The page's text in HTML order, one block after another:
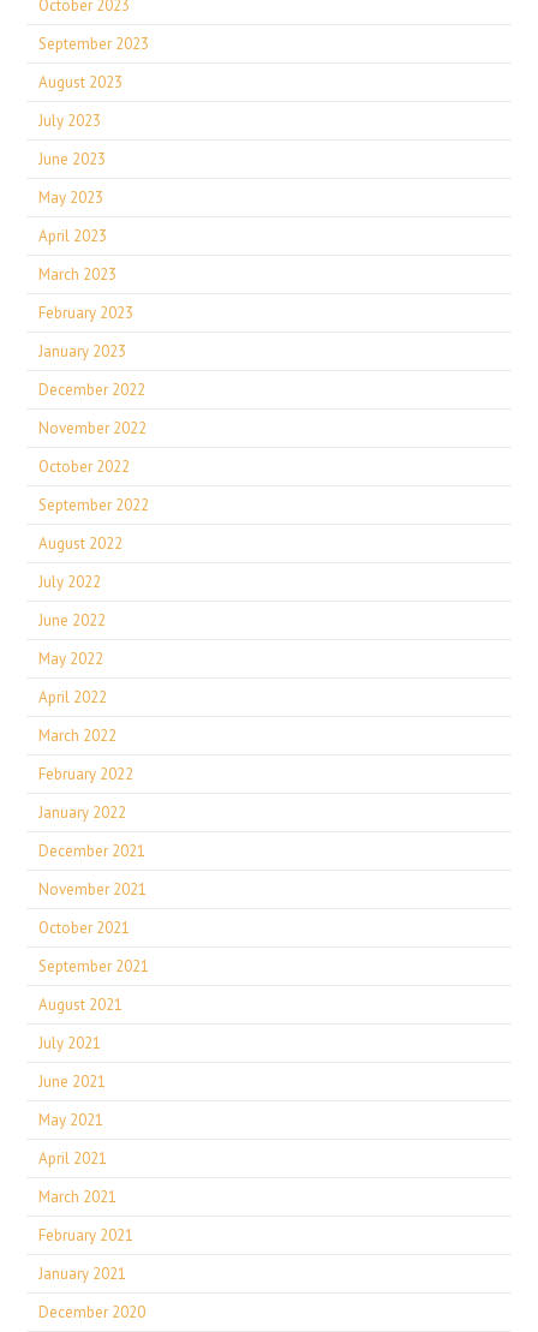
October 2023
September 2023
August 2023
July 2023
June 2023
May 2023
April 2023
March 2023
February 2023
January 2023
December 2022
November 2022
October 2022
September 2022
August 2022
July 2022
June 2022
May 2022
April 2022
March 2022
February 2022
January 2022
December 2021
November 2021
October 2021
September 2021
August 2021
July 2021
June 2021
May 2021
April 2021
March 2021
February 2021
January 2021
December 2020